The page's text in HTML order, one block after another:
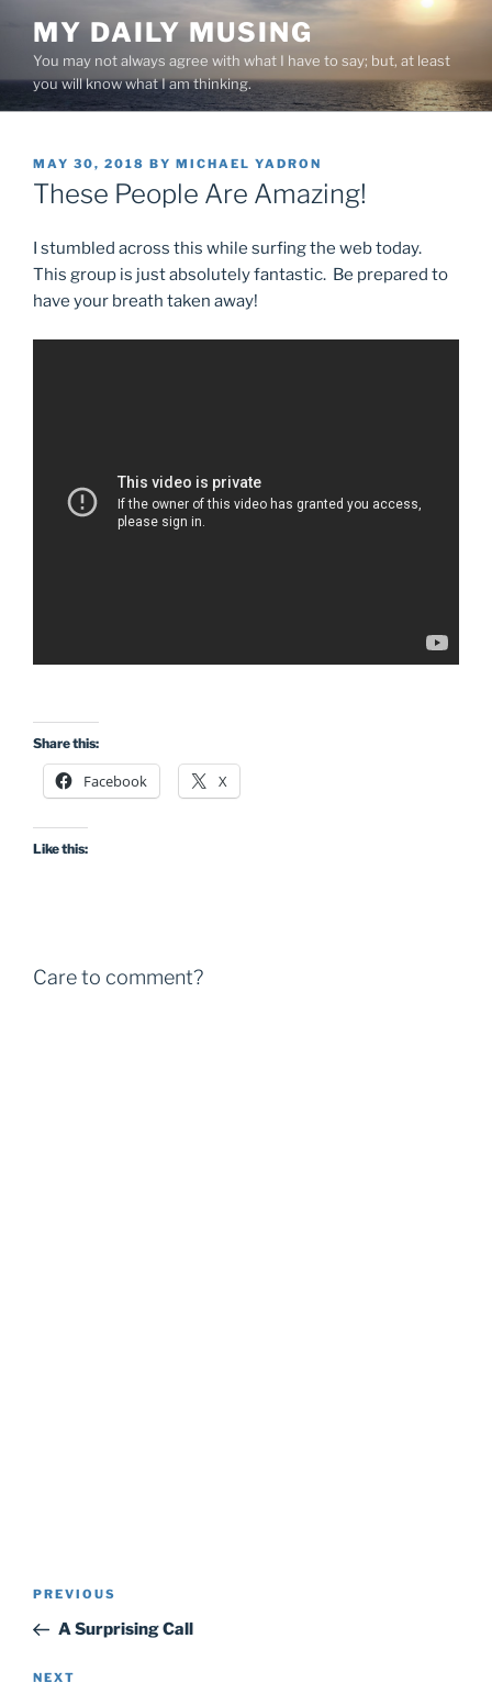
content
MY DAILY MUSING
You may not always agree with what I have to say; but, at least
you will know what I am thinking.
POSTED
ON
MAY 30, 2018 BY MICHAEL YADRON
These People Are Amazing!
I stumbled across this while surfing the web today.
This group is just absolutely fantastic. Be prepared to
have your breath taken away!
Share this:
Facebook X
Like this:
Care to comment?
Post
Previous
Post
PREVIOUS
A Surprising Call
Next
NEXT